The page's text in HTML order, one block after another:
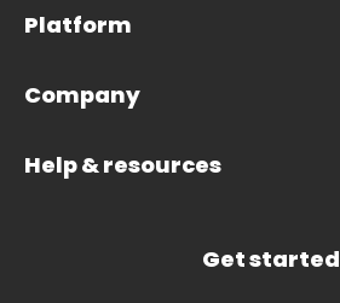
Platform
Company
Help & resources
Get started